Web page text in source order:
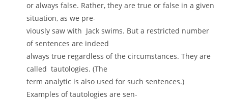
or always false. Rather, they are true or false in a given
situation, as we pre-
viously saw with Jack swims. But a restricted number
of sentences are indeed
always true regardless of the circumstances. They are
called tautologies. (The
term analytic is also used for such sentences.)
Examples of tautologies are sen-